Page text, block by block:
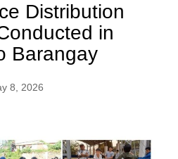
Distribution
in
Barangay
8, 2026